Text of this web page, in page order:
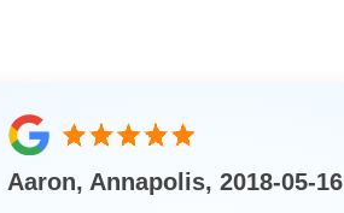
Aaron, Annapolis, 2018-05-16